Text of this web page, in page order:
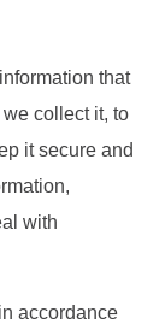
that
collect it, to
it secure and
with
accordance